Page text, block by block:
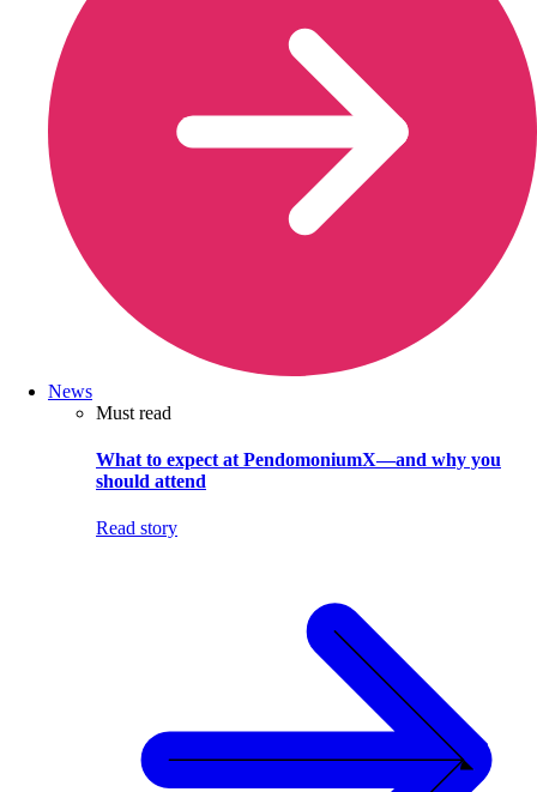
News
Must read
What to expect at PendomoniumX—and why you
should attend
Read story